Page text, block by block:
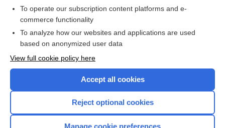
Check out our products
To operate our subscription content platforms and e-
commerce functionality
To analyze how our websites and applications are used
based on anonymized user data
View full cookie policy here
Accept all cookies
Reject optional cookies
Manage cookie preferences